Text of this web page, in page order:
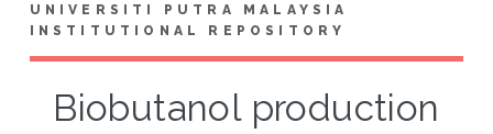
UNIVERSITI PUTRA MALAYSIA
INSTITUTIONAL REPOSITORY
Biobutanol production